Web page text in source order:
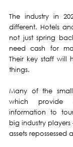
The industry in
different. Hotels
not just spring
need cash for
Their key staff will
things.
Many of the
which provide
information to
big industry
assets